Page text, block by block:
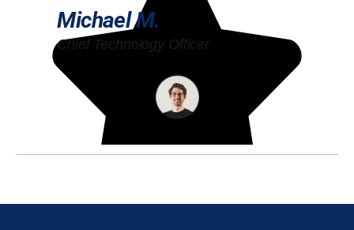
Michael M.
Chief Technology Officer